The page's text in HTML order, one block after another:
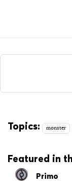
Topics: monster
Featured in
Primo